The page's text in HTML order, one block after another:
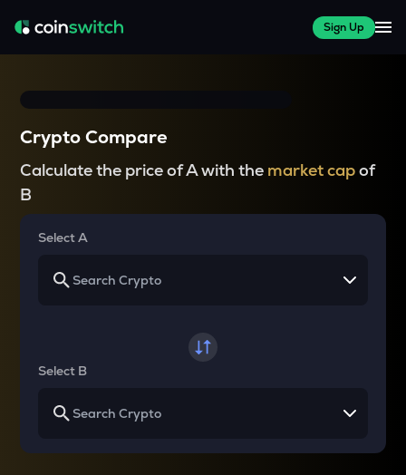
Sign Up
Crypto Compare
Calculate the price of A with the market capof
B
Select A
Select B